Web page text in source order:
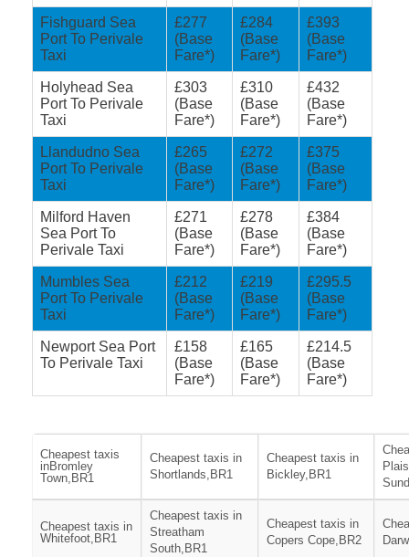
Fishguard Sea
Port To Perivale
Taxi
£277
(Base
Fare*)
£284
(Base
Fare*)
£393
(Base
Fare*)
Holyhead Sea
Port To Perivale
Taxi
£303
(Base
Fare*)
£310
(Base
Fare*)
£432
(Base
Fare*)
Llandudno Sea
Port To Perivale
Taxi
£265
(Base
Fare*)
£272
(Base
Fare*)
£375
(Base
Fare*)
Milford Haven
Sea Port To
Perivale Taxi
£271
(Base
Fare*)
£278
(Base
Fare*)
£384
(Base
Fare*)
Mumbles Sea
Port To Perivale
Taxi
£212
(Base
Fare*)
£219
(Base
Fare*)
£295.5
(Base
Fare*)
Newport Sea Port
To Perivale Taxi
£158
(Base
Fare*)
£165
(Base
Fare*)
£214.5
(Base
Fare*)
Cheapest taxis
inBromley
Town,BR1
Cheapest taxis in
Shortlands,BR1
Cheapest taxis in
Bickley,BR1
Cheapest taxis in
Whitefoot,BR1
Cheapest taxis in
Streatham
South,BR1
Cheapest taxis in
Copers Cope,BR2